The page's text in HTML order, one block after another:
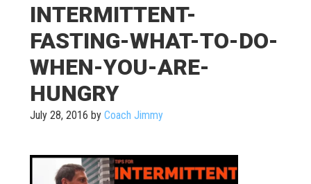
INTERMITTENT-
FASTING-WHAT-TO-DO-
WHEN-YOU-ARE-
HUNGRY
July 28, 2016 by Coach Jimmy